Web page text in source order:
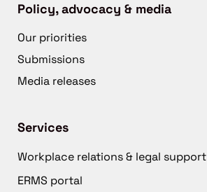
Policy, advocacy & media
Our priorities
Submissions
Media releases
Services
Workplace relations & legal support
ERMS portal